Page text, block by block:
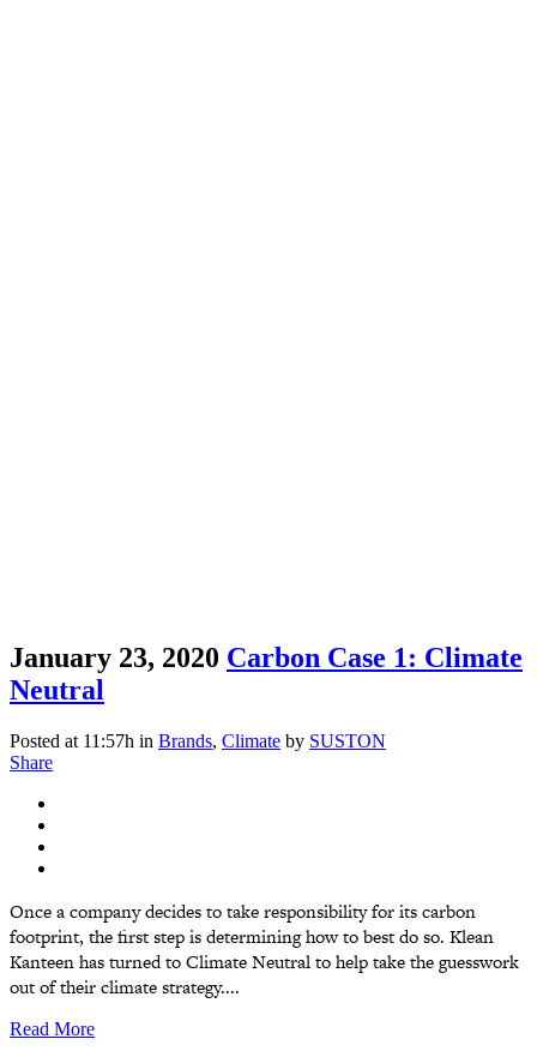
January 23, 2020 Carbon Case 1: Climate
Neutral
Posted at 11:57h in Brands, Climate by SUSTON
Share
Once a company decides to take responsibility for its carbon
footprint, the first step is determining how to best do so. Klean
Kanteen has turned to Climate Neutral to help take the guesswork
out of their climate strategy....
Read More